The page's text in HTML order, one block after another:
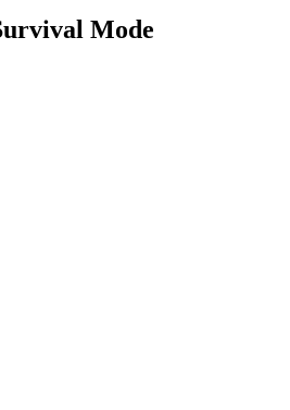
Mode